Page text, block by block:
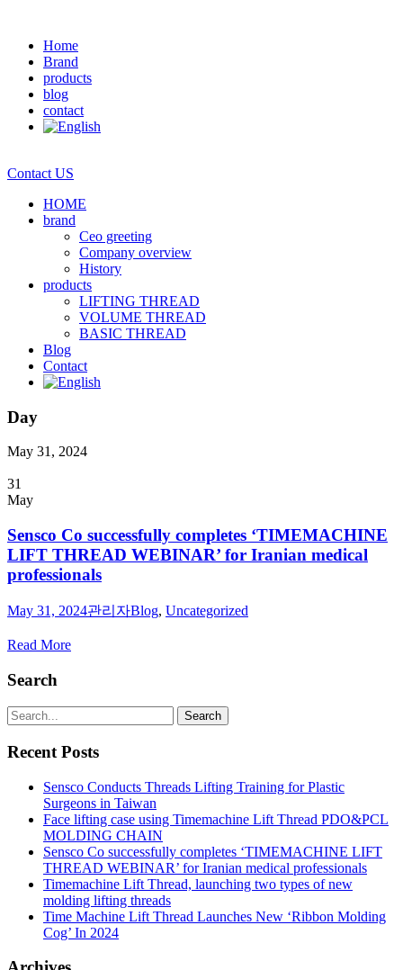
Home
Brand
products
blog
contact
Contact US
HOME
brand
Ceo greeting
Company overview
History
products
LIFTING THREAD
VOLUME THREAD
BASIC THREAD
Blog
Contact
Day
May 31, 2024
31
May
Sensco Co successfully completes ‘TIMEMACHINE
LIFT THREAD WEBINAR’ for Iranian medical
professionals
May 31, 2024관리자Blog, Uncategorized
Read More
Search
Recent Posts
Sensco Conducts Threads Lifting Training for Plastic
Surgeons in Taiwan
Face lifting case using Timemachine Lift Thread PDO&PCL
MOLDING CHAIN
Sensco Co successfully completes ‘TIMEMACHINE LIFT
THREAD WEBINAR’ for Iranian medical professionals
Timemachine Lift Thread, launching two types of new
molding lifting threads
Time Machine Lift Thread Launches New ‘Ribbon Molding
Cog’ In 2024